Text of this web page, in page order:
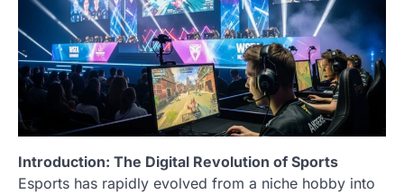
Introduction: The Digital Revolution of Sports
Esports has rapidly evolved from a niche hobby into